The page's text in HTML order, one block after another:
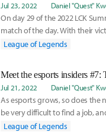
Jul 23, 2022 Daniel "Quest"
On day 29 of the 2022 LCK
match of the day. With their
ne
League of Legends
Meet the esports insiders
Jul 21, 2022 Daniel "Quest"
As esports grows, so does the
be very difficult to find a job,
League of Legends